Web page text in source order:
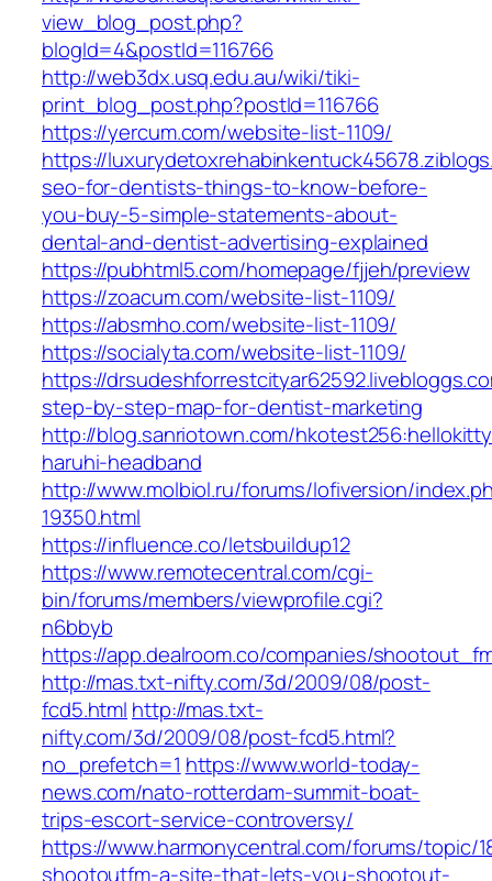
view_blog_post.php?
blogId=4&postId=116766
http://web3dx.usq.edu.au/wiki/tiki-
print_blog_post.php?postId=116766
https://yercum.com/website-list-1109/
https://
seo-for-dentists-things-to-know-before-
you-buy-5-simple-statements-about-
dental-and-dentist-advertising-explained
https://pubhtml5.com/homepage/fjjeh/preview
https://zoacum.com/website-list-1109/
https://absmho.com/website-list-1109/
https://socialyta.com/website-list-1109/
https://
step-by-step-map-for-dentist-marketing
http://blog.sanriotown.com/
haruhi-headband
http://www.molbiol.ru/forums/lofiversion/
19350.html
https://influence.co/letsbuildup12
https://www.remotecentral.com/cgi-
bin/forums/members/viewprofile.cgi?
n6bbyb
https://app.dealroom.co/companies/
http://mas.txt-nifty.com/3d/2009/08/post-
fcd5.html http://mas.txt-
nifty.com/3d/2009/08/post-fcd5.html?
no_prefetch=1 https://www.world-today-
news.com/nato-rotterdam-summit-boat-
trips-escort-service-controversy/
https://www.harmonycentral.com/forums/topic/
shootoutfm-a-site-that-lets-you-shootout-